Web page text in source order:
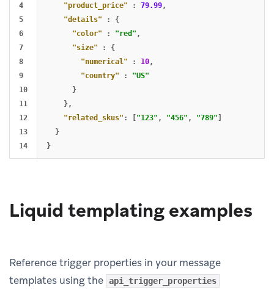
4
5
6
7
8
9
10
11
12
13
"product_price"
: 79.99,
"details"
:
{
"color"
: "red" ,
"size"
:
{
"numerical"
: 10,
"country"
:
"US"
}
},
"related_skus" : ["123" , "456" , "789"]
}
}
Liquid templating examples
Reference trigger properties in your message
templates using the api_trigger_properties